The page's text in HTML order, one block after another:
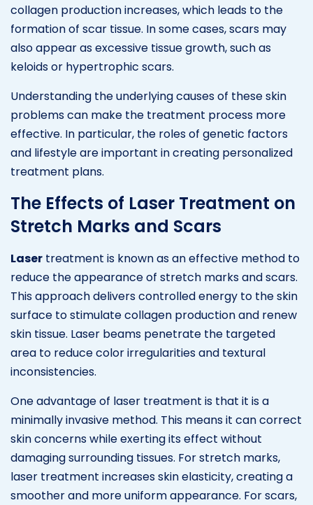
collagen production increases, which leads to the
formation of scar tissue. In some cases, scars may
also appear as excessive tissue growth, such as
keloids or hypertrophic scars.
Understanding the underlying causes of these skin
problems can make the treatment process more
effective. In particular, the roles of genetic factors
and lifestyle are important in creating personalized
treatment plans.
The Effects of Laser Treatment on
Stretch Marks and Scars
Laser treatment is known as an effective method to
reduce the appearance of stretch marks and scars.
This approach delivers controlled energy to the skin
surface to stimulate collagen production and renew
skin tissue. Laser beams penetrate the targeted
area to reduce color irregularities and textural
inconsistencies.
One advantage of laser treatment is that it is a
minimally invasive method. This means it can correct
skin concerns while exerting its effect without
damaging surrounding tissues. For stretch marks,
laser treatment increases skin elasticity, creating a
smoother and more uniform appearance. For scars,